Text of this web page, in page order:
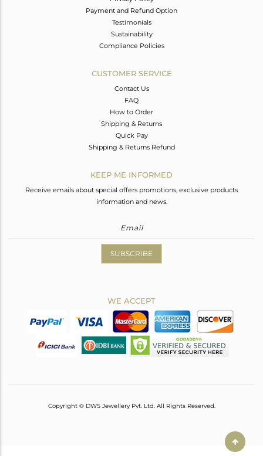
Payment and Refund Option
Testimonials
Sustainability
Compliance Policies
CUSTOMER SERVICE
Contact Us
FAQ
How to Order
Shipping & Returns
Quick Pay
Shipping & Returns Refund
KEEP ME INFORMED
Receive emails about special offers promotions, exclusive products
information and news.
SUBSCRIBE
WE ACCEPT
Copyright © DWS Jewellery Pvt. Ltd. All Rights Reserved.